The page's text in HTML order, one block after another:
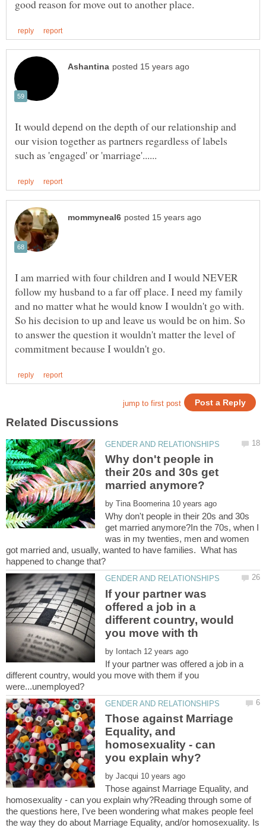
It would depend on the depth of our relationship and
our vision together as partners regardless of labels
I am married with four children and I would NEVER
follow my husband to a far off place. I need my family
and no matter what he would know I wouldn't go with.
So his decision to up and leave us would be on him. So
to answer the question it wouldn't matter the level of
Why don't people in
their 20s and 30s get
by
Why don't people in their 20s and 30s
get married anymore?In the 70s, when I
was in my twenties, men and women
got married and, usually, wanted to have families. What has
If your partner was
offered a job in a
different country, would
by
If your partner was offered a job in a
different country, would you move with them if you
Those against Marriage
Equality, and
homosexuality - can
by
Those against Marriage Equality, and
homosexuality - can you explain why?Reading through some of
the questions here, I've been wondering what makes people feel
the way they do about Marriage Equality, and/or homosexuality. Is